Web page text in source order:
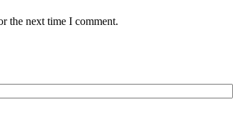
the next time I comment.